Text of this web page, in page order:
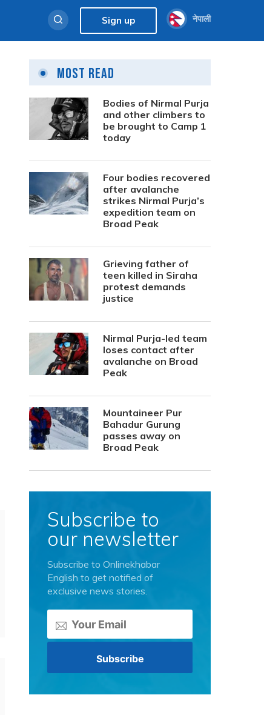
Sign up नेपाली
Most Read
Bodies of Nirmal Purja
and other climbers to
be brought to Camp 1
today
Four bodies recovered
after avalanche
strikes Nirmal Purja’s
expedition team on
Broad Peak
Grieving father of
teen killed in Siraha
protest demands
justice
Nirmal Purja-led team
loses contact after
avalanche on Broad
Peak
Mountaineer Pur
Bahadur Gurung
passes away on
Broad Peak
Subscribe to
our newsletter
Subscribe to Onlinekhabar
English to get notified of
exclusive news stories.